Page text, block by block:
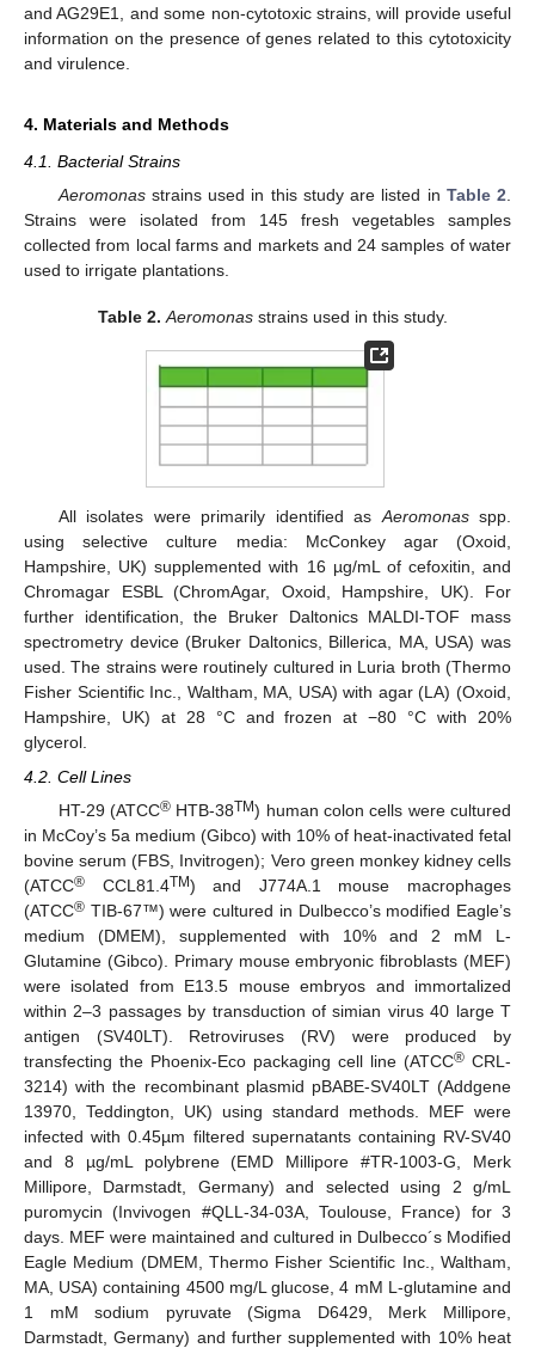
and AG29E1, and some non-cytotoxic strains, will provide useful
information on the presence of genes related to this cytotoxicity
and virulence.
4. Materials and Methods
4.1. Bacterial Strains
Aeromonasstrains used in this study are listed in Table 2.
Strains were isolated from 145 fresh vegetables samples
collected from local farms and markets and 24 samples of water
used to irrigate plantations.
Table 2. Aeromonasstrains used in this study.
All isolates were primarily identified asAeromonasspp.
using selective culture media: McConkey agar (Oxoid,
Hampshire, UK) supplemented with 16 µg/mL of cefoxitin, and
Chromagar ESBL (ChromAgar, Oxoid, Hampshire, UK). For
further identification, the Bruker Daltonics MALDI-TOF mass
spectrometry device (Bruker Daltonics, Billerica, MA, USA) was
used. The strains were routinely cultured in Luria broth (Thermo
Fisher Scientific Inc., Waltham, MA, USA) with agar (LA) (Oxoid,
Hampshire, UK) at 28 °C and frozen at −80 °C with 20%
glycerol.
4.2. Cell Lines
HT-29 (ATCC®HTB-38TM) human colon cells were cultured
in McCoy’s 5a medium (Gibco) with 10% of heat-inactivated fetal
bovine serum (FBS, Invitrogen); Vero green monkey kidney cells
(ATCC® CCL81.4TM) and J774A.1 mouse macrophages
(ATCC® TIB-67™) were cultured in Dulbecco’s modified Eagle’s
medium (DMEM), supplemented with 10% and 2 mM L-
Glutamine (Gibco). Primary mouse embryonic fibroblasts (MEF)
were isolated from E13.5 mouse embryos and immortalized
within 2–3 passages by transduction of simian virus 40 large T
antigen (SV40LT). Retroviruses (RV) were produced by
transfecting the Phoenix-Eco packaging cell line (ATCC® CRL-
3214) with the recombinant plasmid pBABE-SV40LT (Addgene
13970, Teddington, UK) using standard methods. MEF were
infected with 0.45µm filtered supernatants containing RV-SV40
and 8 µg/mL polybrene (EMD Millipore #TR-1003-G, Merk
Millipore, Darmstadt, Germany) and selected using 2 g/mL
puromycin (Invivogen #QLL-34-03A, Toulouse, France) for 3
days. MEF were maintained and cultured in Dulbecco´s Modified
Eagle Medium (DMEM, Thermo Fisher Scientific Inc., Waltham,
MA, USA) containing 4500 mg/L glucose, 4 mM L-glutamine and
1 mM sodium pyruvate (Sigma D6429, Merk Millipore,
Darmstadt, Germany) and further supplemented with 10% heat